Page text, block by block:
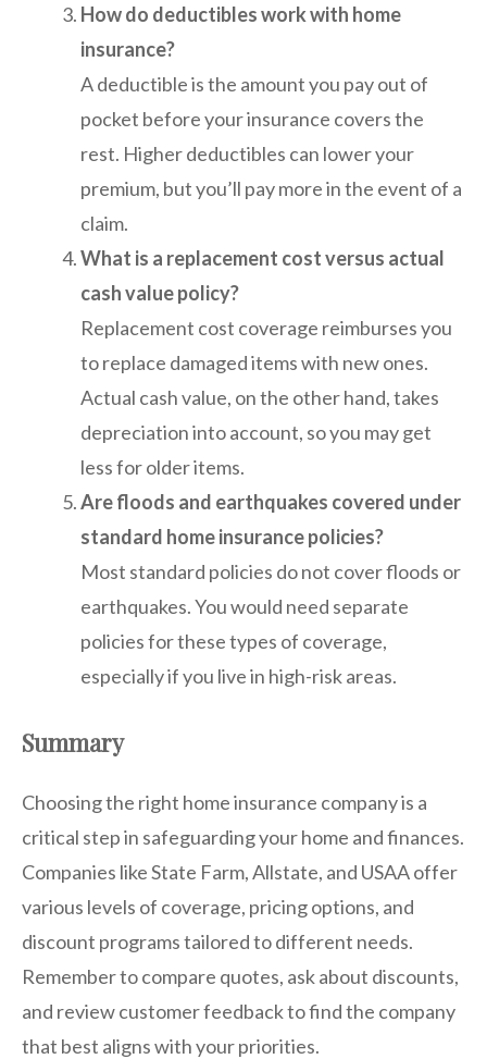
How do deductibles work with home
insurance?
A deductible is the amount you pay out of
pocket before your insurance covers the
rest. Higher deductibles can lower your
premium, but you’ll pay more in the event of a
claim.
What is a replacement cost versus actual
cash value policy?
Replacement cost coverage reimburses you
to replace damaged items with new ones.
Actual cash value, on the other hand, takes
depreciation into account, so you may get
less for older items.
Are floods and earthquakes covered under
standard home insurance policies?
Most standard policies do not cover floods or
earthquakes. You would need separate
policies for these types of coverage,
especially if you live in high-risk areas.
Summary
Choosing the right home insurance company is a
critical step in safeguarding your home and finances.
Companies like State Farm, Allstate, and USAA offer
various levels of coverage, pricing options, and
discount programs tailored to different needs.
Remember to compare quotes, ask about discounts,
and review customer feedback to find the company
that best aligns with your priorities.